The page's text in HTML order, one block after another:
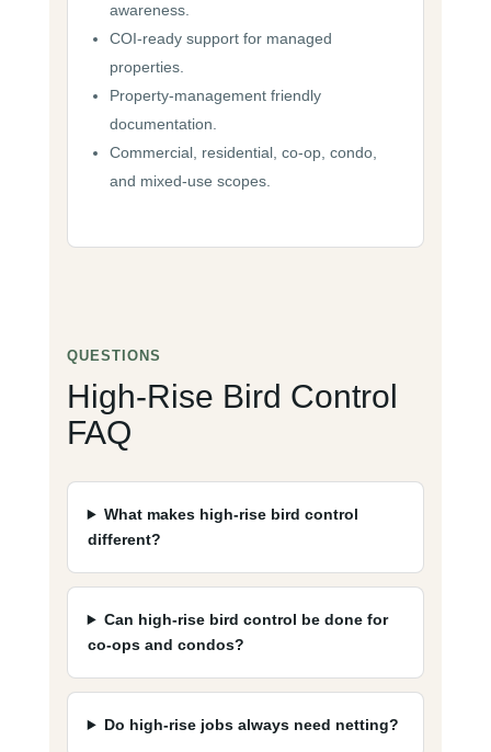
awareness.
COI-ready support for managed
properties.
Property-management friendly
documentation.
Commercial, residential, co-op, condo,
and mixed-use scopes.
QUESTIONS
High-Rise Bird Control
FAQ
What makes high-rise bird control
different?
Can high-rise bird control be done for
co-ops and condos?
Do high-rise jobs always need netting?